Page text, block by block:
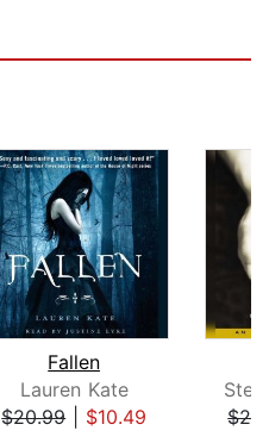
Fallen
Lauren Kate
$20.99| $10.49